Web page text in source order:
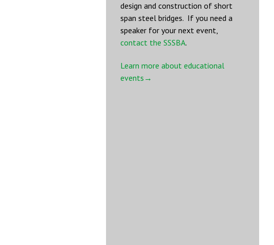
design and construction of short
span steel bridges. If you need a
speaker for your next event,
contact the SSSBA.
Learn more about educational
events→